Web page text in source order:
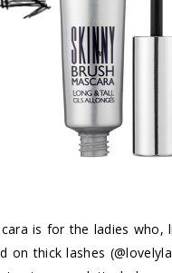
is for the ladies who,
on thick lashes